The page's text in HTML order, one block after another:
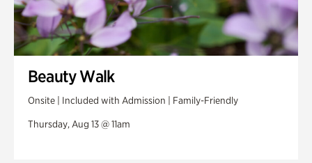
Beauty Walk
Onsite | Included with Admission | Family-Friendly
Thursday, Aug 13 @ 11am